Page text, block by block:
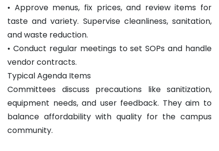
• Approve menus, fix prices, and review items for
taste and variety. Supervise cleanliness, sanitation,
and waste reduction.
• Conduct regular meetings to set SOPs and handle
vendor contracts.
Typical Agenda Items
Committees discuss precautions like sanitization,
equipment needs, and user feedback. They aim to
balance affordability with quality for the campus
community.